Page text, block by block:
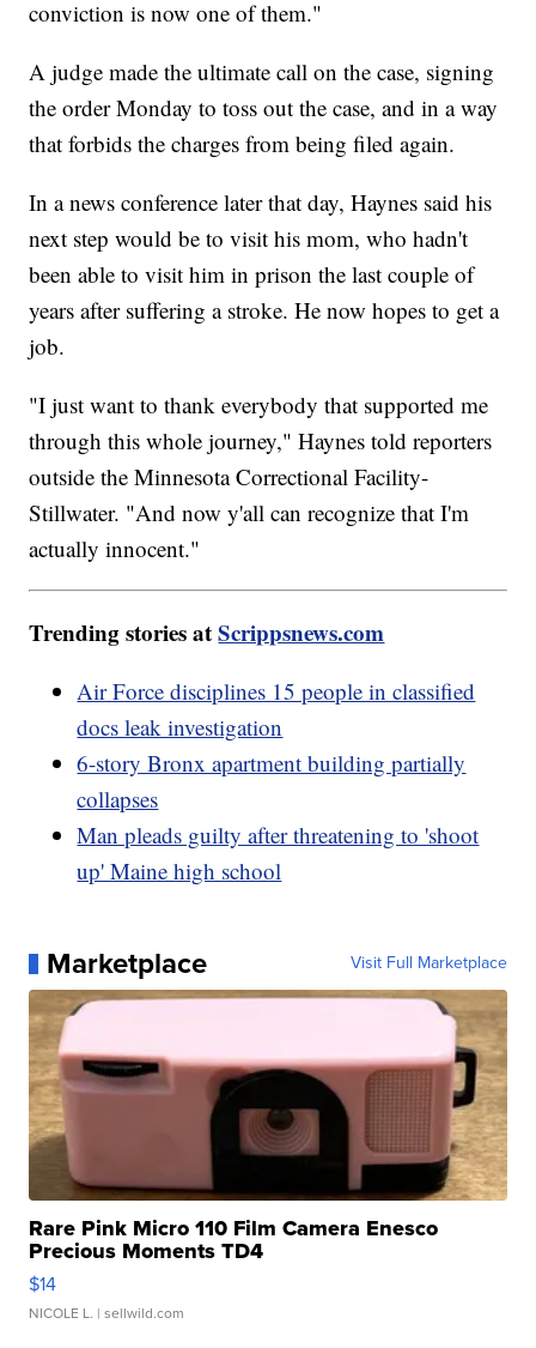
conviction is now one of them."
A judge made the ultimate call on the case, signing
the order Monday to toss out the case, and in a way
that forbids the charges from being filed again.
In a news conference later that day, Haynes said his
next step would be to visit his mom, who hadn't
been able to visit him in prison the last couple of
years after suffering a stroke. He now hopes to get a
job.
"I just want to thank everybody that supported me
through this whole journey," Haynes told reporters
outside the Minnesota Correctional Facility-
Stillwater. "And now y'all can recognize that I'm
actually innocent."
Trending stories atScrippsnews.com
Air Force disciplines 15 people in classified
docs leak investigation
6-story Bronx apartment building partially
collapses
Man pleads guilty after threatening to 'shoot
up' Maine high school
Marketplace Visit Full Marketplace
Rare Pink Micro 110 Film Camera Enesco
Precious Moments TD4
$14
NICOLE L. | sellwild.com